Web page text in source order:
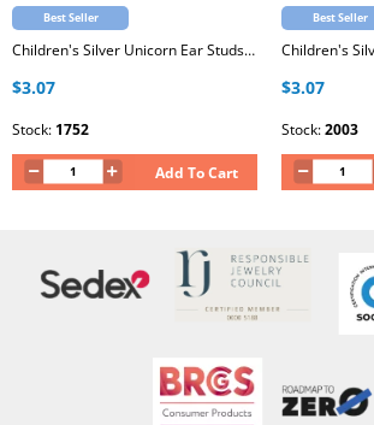
Best Seller
Children's Silver Unicorn Ear Studs with Epoxy
$3.07
Stock: 1752
Add To Cart
Best Seller
$3.07
Stock:2003